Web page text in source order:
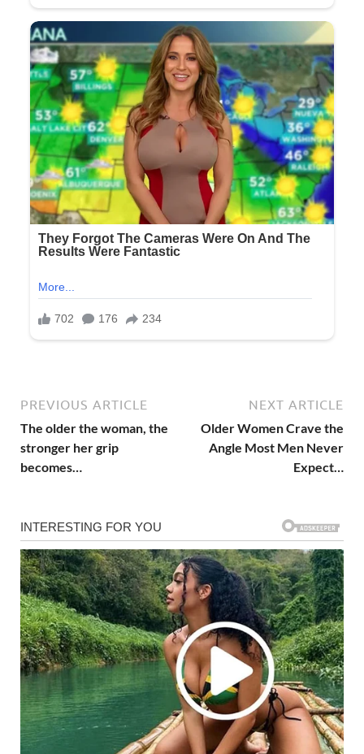
PREVIOUS ARTICLE
The older the woman, the
stronger her grip
becomes…
NEXT ARTICLE
Older Women Crave the
Angle Most Men Never
Expect…